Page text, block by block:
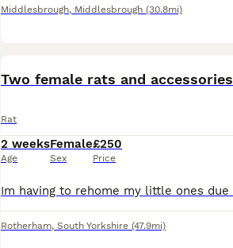
Middlesbrough, Middlesbrough (30.8mi)
Two female rats and accessories
Rat
2 weeks
Age
Female
Sex
£250
Price
Rotherham, South Yorkshire (47.9mi)